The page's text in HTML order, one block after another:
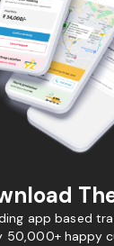
app based
50,000+ happy